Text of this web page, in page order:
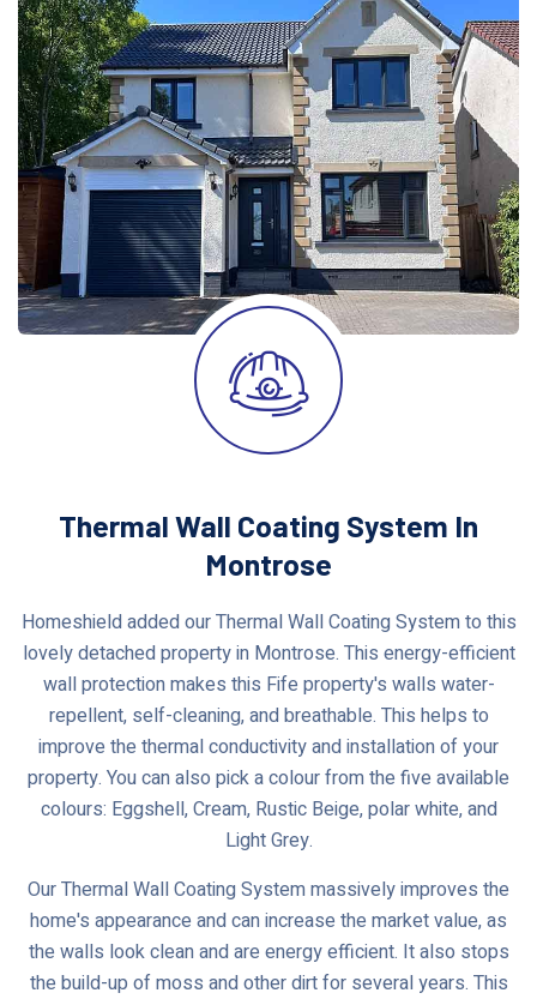
After
Thermal Wall Coating System In
Montrose
Homeshield added our Thermal Wall Coating System to this
lovely detached property in Montrose. This energy-efficient
wall protection makes this Fife property's walls water-
repellent, self-cleaning, and breathable. This helps to
improve the thermal conductivity and installation of your
property. You can also pick a colour from the five available
colours: Eggshell, Cream, Rustic Beige, polar white, and
Light Grey.
Our Thermal Wall Coating System massively improves the
home's appearance and can increase the market value, as
the walls look clean and are energy efficient. It also stops
the build-up of moss and other dirt for several years. This